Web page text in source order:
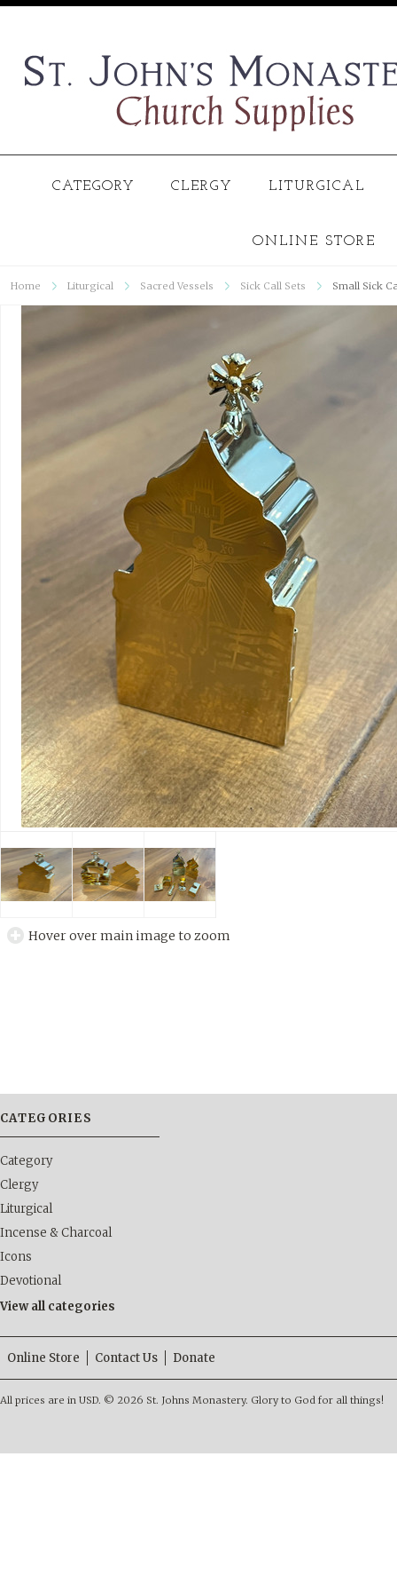
CATEGORY CLERGY LITURGICAL
ONLINE STORE
Home Liturgical Sacred Vessels Sick Call Sets Small Sick
Hover over main image to zoom
CATEGORIES
Category
Clergy
Liturgical
Incense & Charcoal
Icons
Devotional
View all categories
Online Store Contact Us Donate
All prices are in USD. © 2026 St. Johns Monastery. Glory to God for all things!